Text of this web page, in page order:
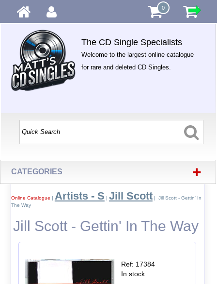
0
The CD Single Specialists
Welcome to the largest online catalogue
for rare and deleted CD Singles.
CATEGORIES +
Online Catalogue | Artists - S | Jill Scott| Jill Scott - Gettin' In
The Way
Jill Scott - Gettin' In The Way
Ref: 17384
In stock